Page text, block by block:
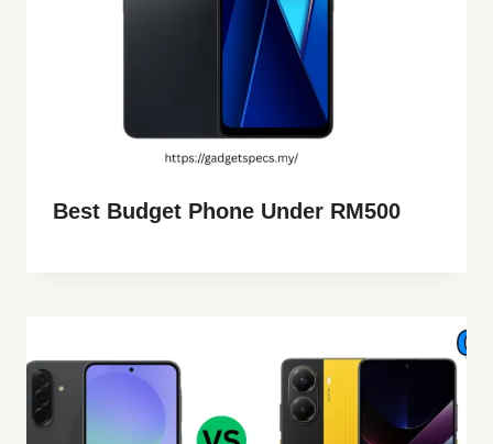
Best Budget Phone Under RM500